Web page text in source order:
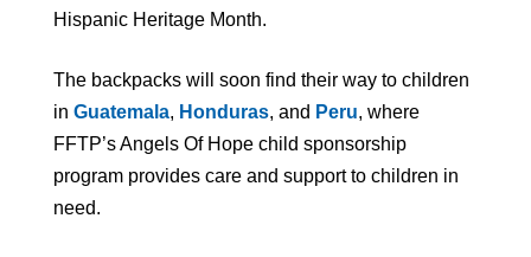
Hispanic Heritage Month.
The backpacks will soon find their way to children
in Guatemala, Honduras, and Peru, where
FFTP’s Angels Of Hope child sponsorship
program provides care and support to children in
need.